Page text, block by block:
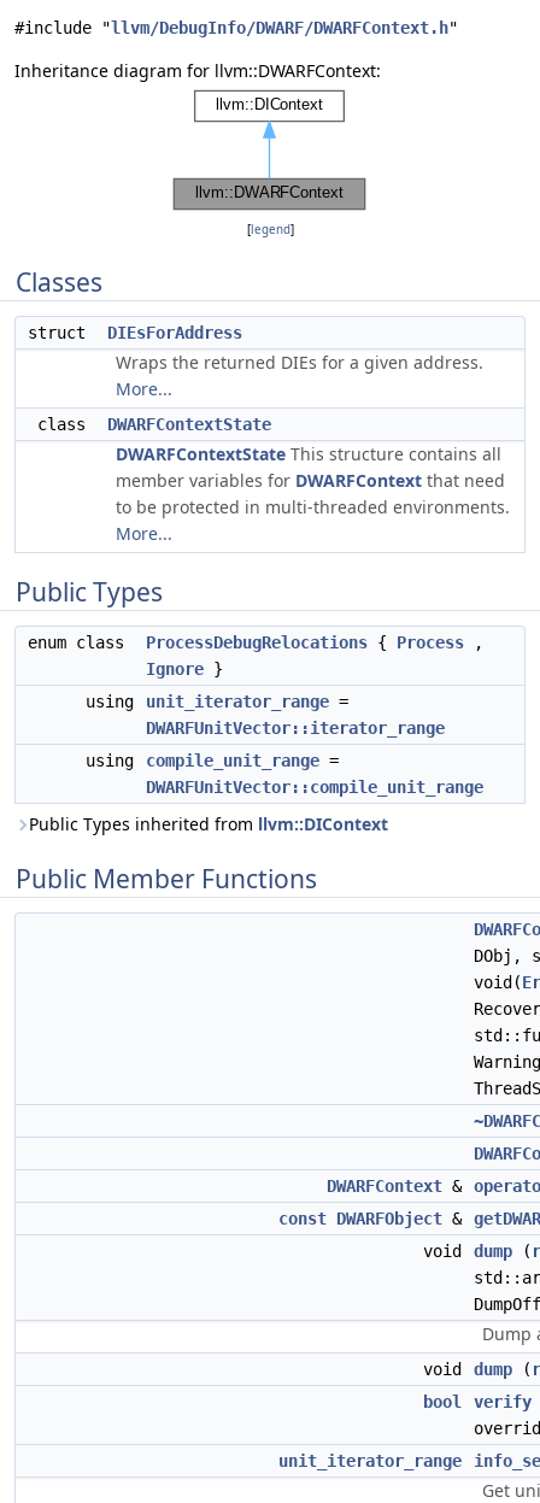
#include "llvm/DebugInfo/DWARF/DWARFContext.h"
Inheritance diagram for llvm::DWARFContext:
[legend]
Classes
struct DIEsForAddress
Wraps the returned DIEs for a given address.
More...
class DWARFContextState
DWARFContextState This structure contains all
member variables for DWARFContext that need
to be protected in multi-threaded environments.
More...
Public Types
enum class ProcessDebugRelocations { Process ,
Ignore }
using
unit_iterator_range =
DWARFUnitVector::iterator_range
using
compile_unit_range =
DWARFUnitVector::compile_unit_range
Public Types inherited from llvm::DIContext
Public Member Functions
DObj,
void(
DWARFContext &
const DWARFObject &
void
dump (
Dump
void dump (
bool
verify
unit_iterator_range
Get